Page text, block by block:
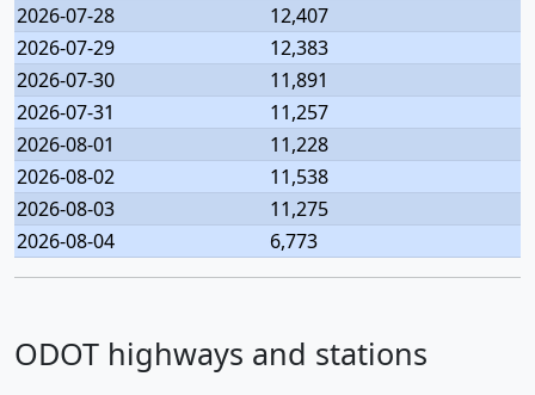
2026-07-28
12,407
2026-07-29
12,383
2026-07-30
11,891
2026-07-31
11,257
2026-08-01
11,228
2026-08-02
11,538
2026-08-03
11,275
2026-08-04
6,773
ODOT highways and stations